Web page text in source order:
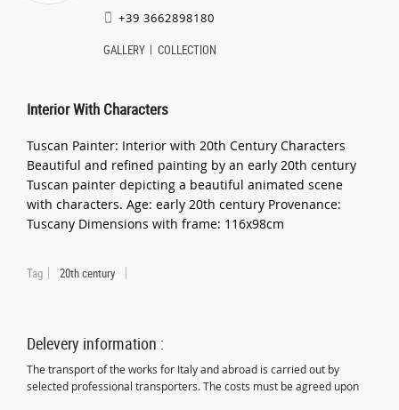
+39 3662898180
GALLERY COLLECTION
Interior With Characters
Tuscan Painter: Interior with 20th Century Characters
Beautiful and refined painting by an early 20th century
Tuscan painter depicting a beautiful animated scene
with characters. Age: early 20th century Provenance:
Tuscany Dimensions with frame: 116x98cm
Tag 20th century
Delevery information :
The transport of the works for Italy and abroad is carried out by
selected professional transporters. The costs must be agreed upon